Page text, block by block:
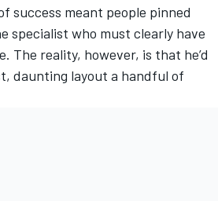
success meant people pinned
specialist who must clearly have
The reality, however, is that he’d
daunting layout a handful of